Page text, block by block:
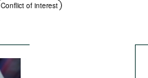
Conflict of interest